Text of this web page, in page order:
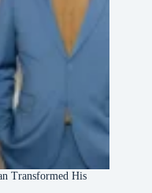
Transformed His